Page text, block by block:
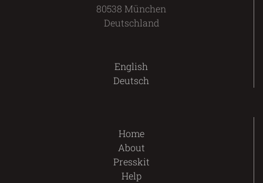
80538 München
Deutschland
English
Deutsch
Home
About
Presskit
Help